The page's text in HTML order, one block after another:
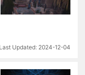
2024-12-04